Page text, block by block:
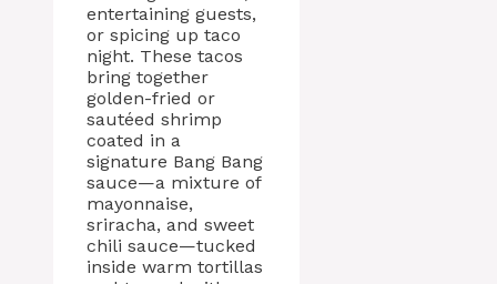
entertaining guests,
or spicing up taco
night. These tacos
bring together
golden-fried or
sautéed shrimp
coated in a
signature Bang Bang
sauce—a mixture of
mayonnaise,
sriracha, and sweet
chili sauce—tucked
inside warm tortillas